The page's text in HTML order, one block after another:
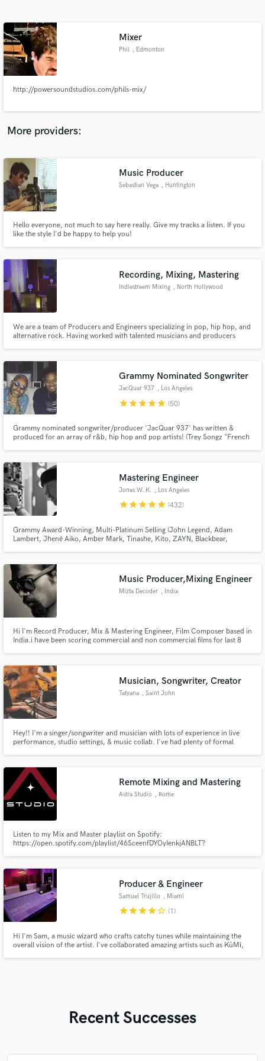
Mixer
Phil , Edmonton
http://powersoundstudios.com/phils-mix/
More providers:
Music Producer
Sebastian Vega , Huntington
Hello everyone, not much to say here really. Give my tracks a listen. If you
like the style I'd be happy to help you!
Recording, Mixing, Mastering
Indiestreem Mixing , North Hollywood
We are a team of Producers and Engineers specializing in pop, hip hop, and
alternative rock. Having worked with talented musicians and producers
Grammy Nominated Songwriter
JacQuar 937 , Los Angeles
starstarstarstarstar (50)
Grammy nominated songwriter/producer 'JacQuar 937' has written &
produced for an array of r&b, hip hop and pop artists! (Trey Songz "French
Mastering Engineer
Jonas W. K. , Los Angeles
starstarstarstarstar (432)
Grammy Award-Winning, Multi-Platinum Selling (John Legend, Adam
Lambert, Jhené Aiko, Amber Mark, Tinashe, Kito, ZAYN, Blackbear,
Music Producer,Mixing Engineer
Mizta Decoder , India
Hi I'm Record Producer, Mix & Mastering Engineer, Film Composer based in
India.i have been scoring commercial and non commercial films for last 8
!
Musician, Songwriter, Creator
Tatyana , Saint John
Hey!! I'm a singer/songwriter and musician with lots of experience in live
performance, studio settings, & music collab. I've had plenty of formal
Remote Mixing and Mastering
Astra Studio , Rome
Listen to my Mix and Master playlist on Spotify:
https://open.spotify.com/playlist/46SceenfDYOyIenkjANBLT?
Producer & Engineer
Samuel Trujillo , Miami
starstarstarstarstar_border (1)
Hi I'm Sam, a music wizard who crafts catchy tunes while maintaining the
overall vision of the artist. I've collaborated amazing artists such as KüMī,
Recent Successes
Contact pros directly with your project details
and receive handcrafted proposals and budgets
Make Amazing Music
work is complete.